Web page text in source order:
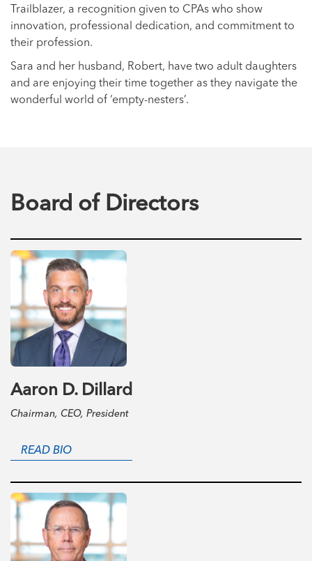
Trailblazer, a recognition given to CPAs who show
innovation, professional dedication, and commitment to
their profession.
Sara and her husband, Robert, have two adult daughters
and are enjoying their time together as they navigate the
wonderful world of ‘empty-nesters’.
Board of Directors
Aaron D. Dillard
Chairman, CEO, President
READ BIO